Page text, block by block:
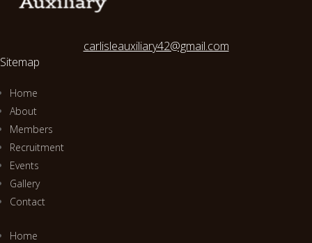
carlisleauxiliary42@gmail.com
Sitemap
Home
About
Members
Recruitment
Events
Gallery
Contact
Home